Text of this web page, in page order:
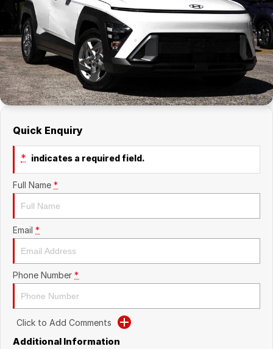
RAM
Suzuki
Company
Contact Us
About Us
Careers
Sell My Car
Quick Enquiry
* indicates a required field.
Full Name *
Email *
Phone Number *
Click to Add Comments
Additional Information